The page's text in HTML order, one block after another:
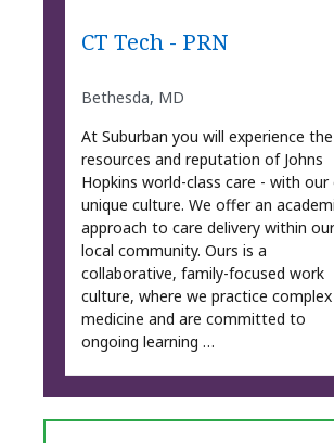
CT Tech - PRN
Bethesda, MD
At Suburban you will experience the
resources and reputation of Johns
Hopkins world-class care - with our
unique culture. We offer an
approach to care delivery within our
local community. Ours is a
collaborative, family-focused work
culture, where we practice complex
medicine and are committed to
ongoing learning …